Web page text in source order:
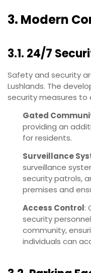
3. Modern
3.1. 24/7
Safety and security
Lushlands. The
security measures to
Gated
providing an
for residents.
Surveillance
surveillance
security patrols,
premises and
Access Control:
security
community,
individuals can